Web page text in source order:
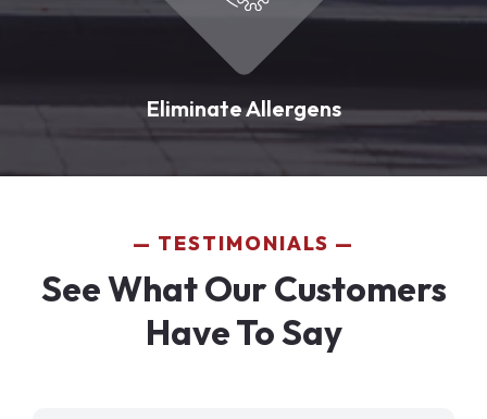
Eliminate Allergens
TESTIMONIALS
See What Our Customers
Have To Say